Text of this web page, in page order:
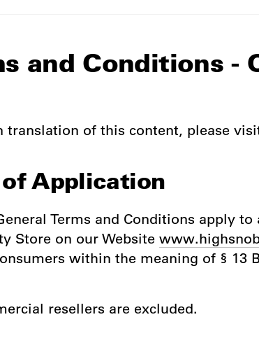
and Conditions -
translation of this content, please
of Application
Terms and Conditions apply to
Store on our Website
within the meaning of § 13
resellers are excluded.